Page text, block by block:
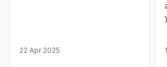
22 Apr 2025